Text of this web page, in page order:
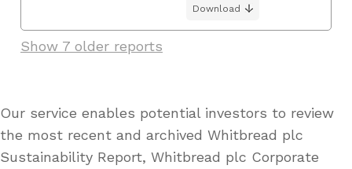
Download
Show 7 older reports
Our service enables potential investors to review
the most recent and archived Whitbread plc
Sustainability Report, Whitbread plc Corporate